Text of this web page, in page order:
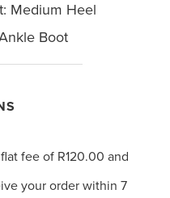
Medium Heel
Boot
fee of R120.00 and
your order within 7